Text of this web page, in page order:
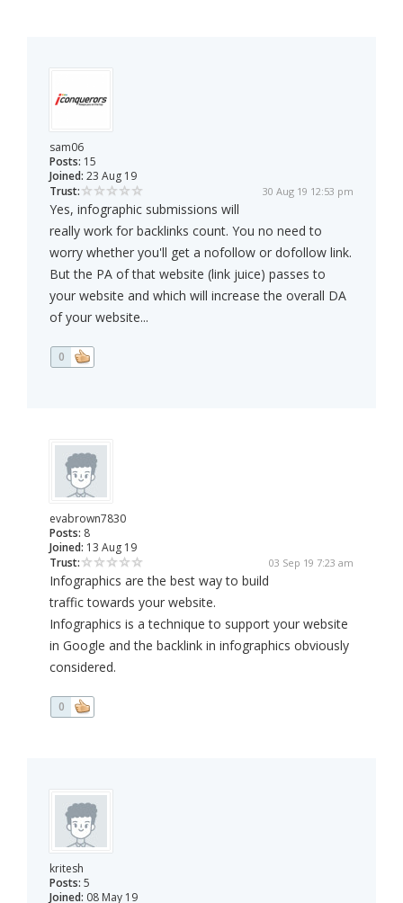
sam06
Posts: 15
Joined: 23 Aug 19
Trust:
30 Aug 19 12:53 pm
Yes, infographic submissions will
really work for backlinks count. You no need to
worry whether you'll get a nofollow or dofollow link.
But the PA of that website (link juice) passes to
your website and which will increase the overall DA
of your website...
0
evabrown7830
Posts: 8
Joined: 13 Aug 19
Trust:
03 Sep 19 7:23 am
Infographics are the best way to build
traffic towards your website.
Infographics is a technique to support your website
in Google and the backlink in infographics obviously
considered.
0
kritesh
Posts: 5
Joined: 08 May 19